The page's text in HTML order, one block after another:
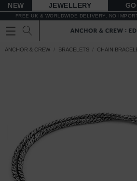
NEW JEWELLERY
FREE UK & WORLDWIDE DELIVERY. NO
ANCHOR & CREW BRACELETS CHAIN